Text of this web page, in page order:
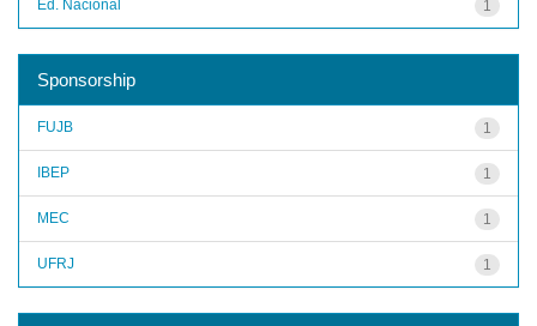
1
Ed. Nacional
Sponsorship
1
FUJB
1
IBEP
1
MEC
1
UFRJ